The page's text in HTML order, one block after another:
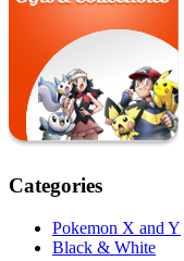
Categories
Pokemon X and Y
Black & White